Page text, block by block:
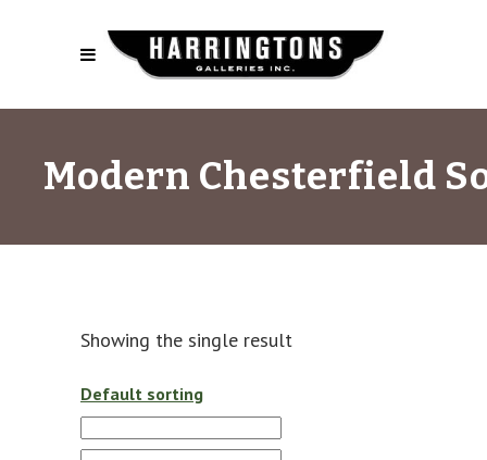
Modern Chesterfield
Showing the single result
Default sorting